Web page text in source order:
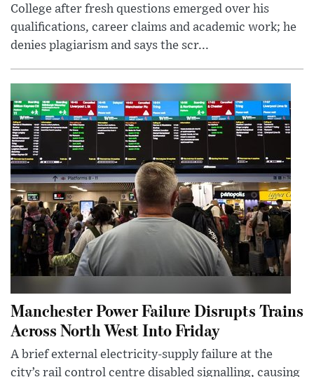
College after fresh questions emerged over his
qualifications, career claims and academic work; he
denies plagiarism and says the scr...
Manchester Power Failure Disrupts Trains
Across North West Into Friday
A brief external electricity-supply failure at the
city’s rail control centre disabled signalling, causing